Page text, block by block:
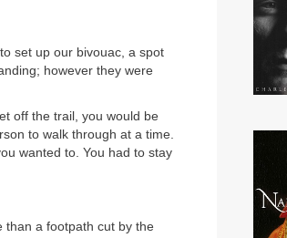
set up our bivouac, a spot
however they were
off the trail, you would be
to walk through at a time.
wanted to. You had to stay
than a footpath cut by the